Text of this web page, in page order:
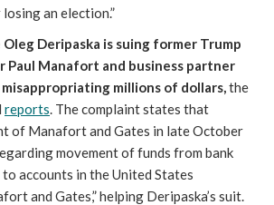
an election.”
Deripaska is suing former Trump
Paul Manafort and business partner
millions of dollars,the
reports. The complaint states that
of Manafort and Gates in late October
movement of funds from bank
accounts in the United States
and Gates,” helping Deripaska’s suit.